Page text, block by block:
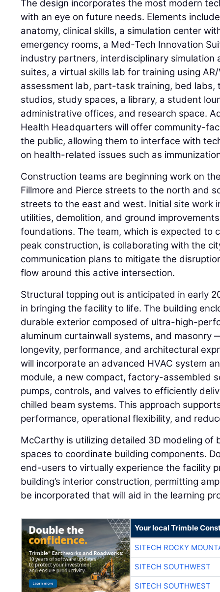
The design incorporates the most modern
with an eye on future needs. Elements
anatomy, clinical skills, a simulation center
emergency rooms, a Med-Tech Innovation
industry partners, interdisciplinary
suites, a virtual skills lab for training using
assessment lab, part-task training, bed labs,
studios, study spaces, a library, a student
administrative offices, and research space.
Health Headquarters will offer community-
the public, allowing them to interface with
on health-related issues such as
Construction teams are beginning work on
Fillmore and Pierce streets to the north and
streets to the east and west. Initial site work
utilities, demolition, and ground
foundations. The team, which is expected to
peak construction, is collaborating with the
communication plans to mitigate the
flow around this active intersection.
Structural topping out is anticipated in early
in bringing the facility to life. The building
durable exterior composed of ultra-high-
aluminum curtainwall systems, and masonry
longevity, performance, and architectural
will incorporate an advanced HVAC system
module, a new compact, factory-assembled
pumps, controls, and valves to efficiently
chilled beam systems. This approach
performance, operational flexibility, and
McCarthy is utilizing detailed 3D modeling of
spaces to coordinate building components.
end-users to virtually experience the facility
building’s interior construction, permitting
be incorporated that will aid in the learning
Your local Trimble
SITECH ROCKY
SITECH SOUTHWEST
SITECH SOUTHWEST